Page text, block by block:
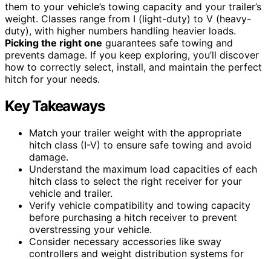
them to your vehicle’s towing capacity and your trailer’s
weight. Classes range from I (light-duty) to V (heavy-
duty), with higher numbers handling heavier loads.
Picking the right one guarantees safe towing and
prevents damage. If you keep exploring, you’ll discover
how to correctly select, install, and maintain the perfect
hitch for your needs.
Key Takeaways
Match your trailer weight with the appropriate
hitch class (I-V) to ensure safe towing and avoid
damage.
Understand the maximum load capacities of each
hitch class to select the right receiver for your
vehicle and trailer.
Verify vehicle compatibility and towing capacity
before purchasing a hitch receiver to prevent
overstressing your vehicle.
Consider necessary accessories like sway
controllers and weight distribution systems for